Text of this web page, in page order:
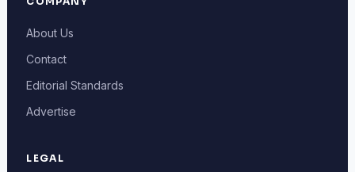
About Us
Contact
Editorial Standards
Advertise
LEGAL